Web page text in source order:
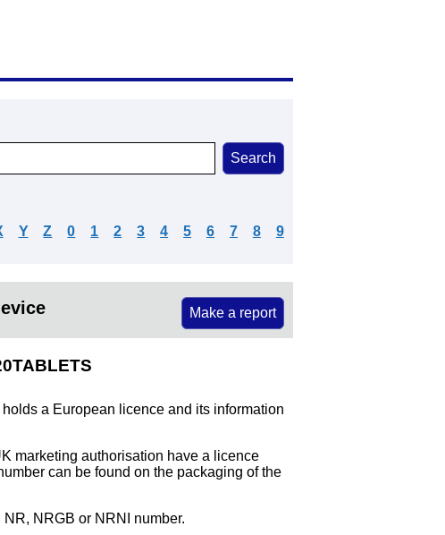
Y Z 0 1 2 3 4 5 6 7 8 9
Make a report
a European licence and its information
marketing authorisation have a licence
can be found on the packaging of the
NRGB or NRNI number.